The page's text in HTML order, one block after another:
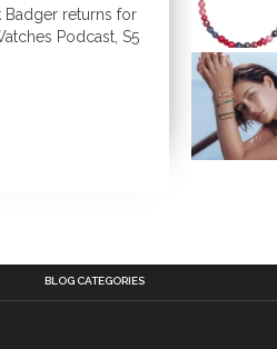
returns for
Podcast, S5
BLOG CATEGORIES